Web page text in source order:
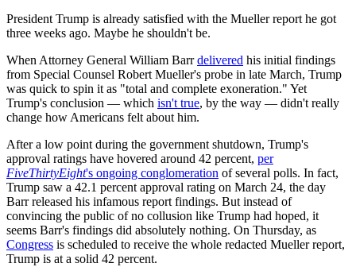
President Trump is already satisfied with the Mueller report he got
three weeks ago. Maybe he shouldn't be.
When Attorney General William Barrdelivered his initial findings
from Special Counsel Robert Mueller's probe in late March, Trump
was quick to spin it as "total and complete exoneration." Yet
Trump's conclusion — which isn't true, by the way — didn't really
change how Americans felt about him.
After a low point during the government shutdown, Trump's
approval ratings have hovered around 42 percent, per
FiveThirtyEight's ongoing conglomeration of several polls. In fact,
Trump saw a 42.1 percent approval rating on March 24, the day
Barr released his infamous report findings. But instead of
convincing the public of no collusion like Trump had hoped, it
seems Barr's findings did absolutely nothing. On Thursday, as
Congress is scheduled to receive the whole redacted Mueller report,
Trump is at a solid 42 percent.